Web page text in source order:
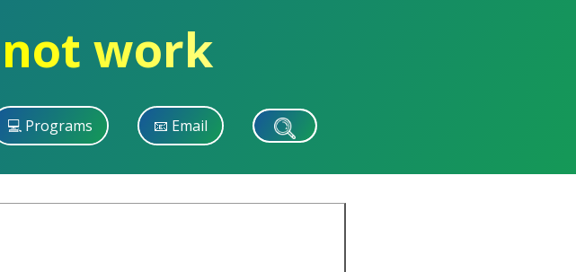
work
💻 Programs 📧 Email